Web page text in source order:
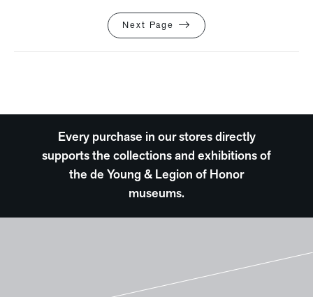
Next Page
Every purchase in our stores directly
supports the collections and exhibitions of
the de Young & Legion of Honor
museums.